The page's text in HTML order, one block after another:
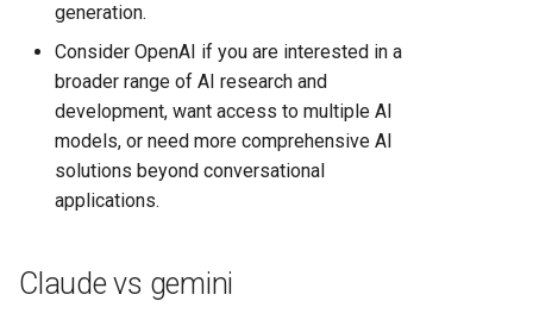
generation.
Consider OpenAI if you are interested in a
broader range of AI research and
development, want access to multiple AI
models, or need more comprehensive AI
solutions beyond conversational
applications.
Claude vs gemini